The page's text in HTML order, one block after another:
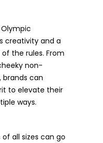
creativity and a
the rules. From
non-
brands can
to elevate their
ways.
of all sizes can go